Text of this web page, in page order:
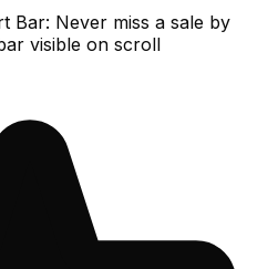
Bar: Never miss a sale by
visible on scroll